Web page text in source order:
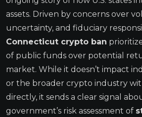
assets. Driven by concerns over
uncertainty, and fiduciary
Connecticut crypto ban
of public funds over potential
market. While it doesn’t impact
or the broader crypto industry
directly, it sends a clear signal
government’s risk assessment of